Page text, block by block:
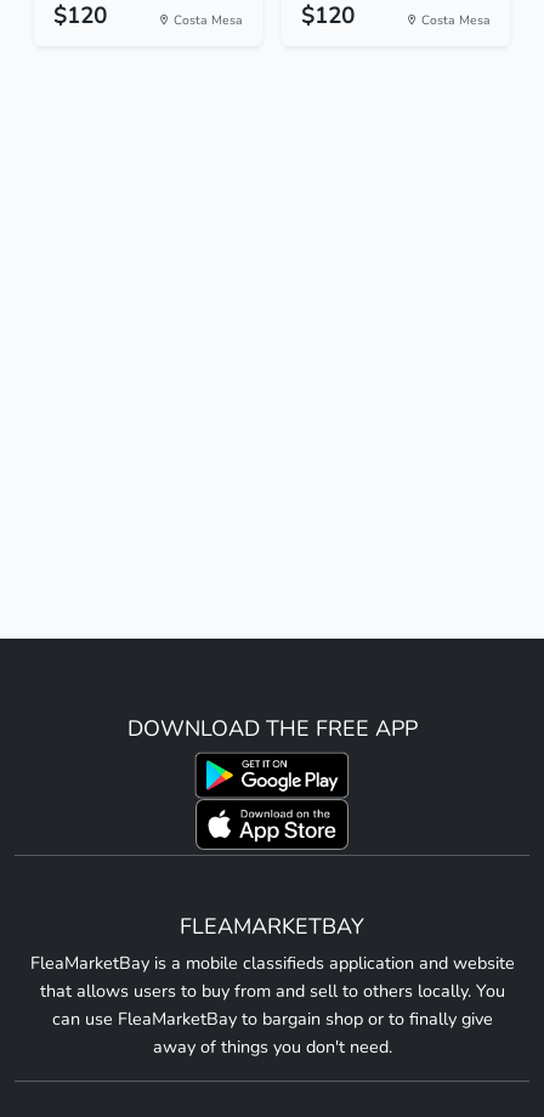
$120 Costa Mesa $120 Costa Mesa
DOWNLOAD THE FREE APP
FLEAMARKETBAY
FleaMarketBay is a mobile classifieds application and website
that allows users to buy from and sell to others locally. You
can use FleaMarketBay to bargain shop or to finally give
away of things you don't need.